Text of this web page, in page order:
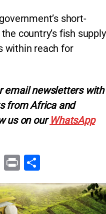
short-
country’s fish supply
within reach for
email newsletters with
from Africa and
us on our WhatsApp
X
Pr
in
t
h
ar